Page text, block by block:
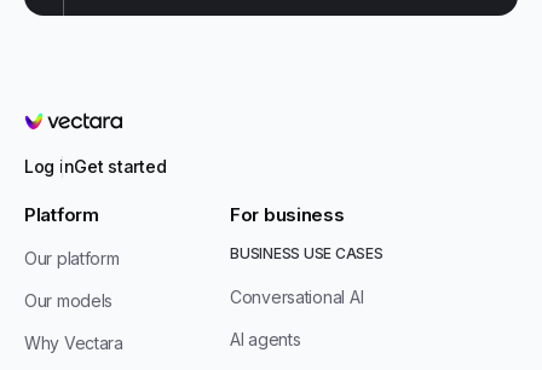
Vectara
Log inGet started
Platform
Our platform
Our models
Why Vectara
For business
BUSINESS USE CASES
Conversational AI
AI agents